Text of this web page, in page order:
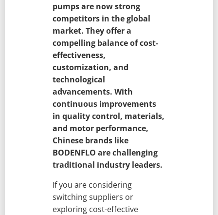
pumps are now strong
competitors in the global
market. They offer a
compelling balance of cost-
effectiveness,
customization, and
technological
advancements. With
continuous improvements
in quality control, materials,
and motor performance,
Chinese brands like
BODENFLO are challenging
traditional industry leaders.
If you are considering
switching suppliers or
exploring cost-effective